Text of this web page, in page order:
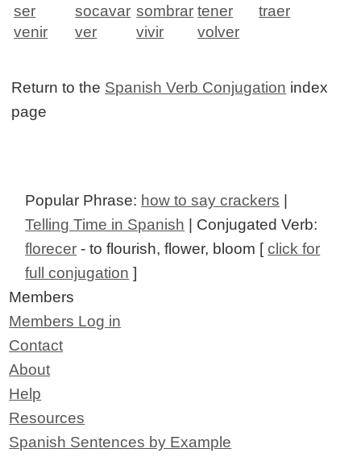
ser
socavar sombrar tener
traer
venir
ver vivir volver
Return to the Spanish Verb Conjugation index
page
Popular Phrase: how to say crackers
Telling Time in Spanish | Conjugated Verb:
florecer - to flourish, flower, bloom [click for
full conjugation ]
Members
Members Log in
Contact
About
Help
Resources
Spanish Sentences by Example